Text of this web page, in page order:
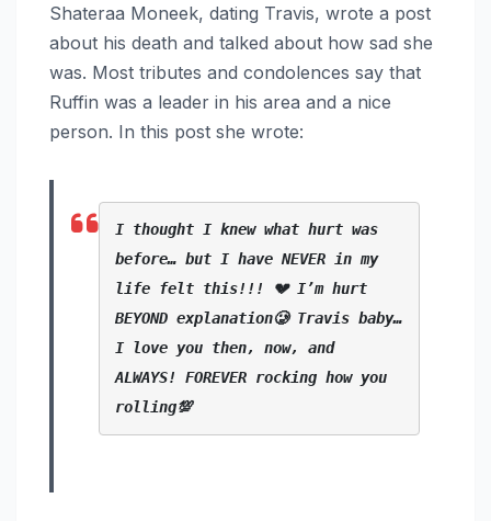
Shateraa Moneek, dating Travis, wrote a post
about his death and talked about how sad she
was. Most tributes and condolences say that
Ruffin was a leader in his area and a nice
person. In this post she wrote:
I thought I knew what hurt was
before… but I have NEVER in my
life felt this!!! 💔 I’m hurt
BEYOND explanation🥲 Travis baby…
I love you then, now, and
ALWAYS! FOREVER rocking how you
rolling💯